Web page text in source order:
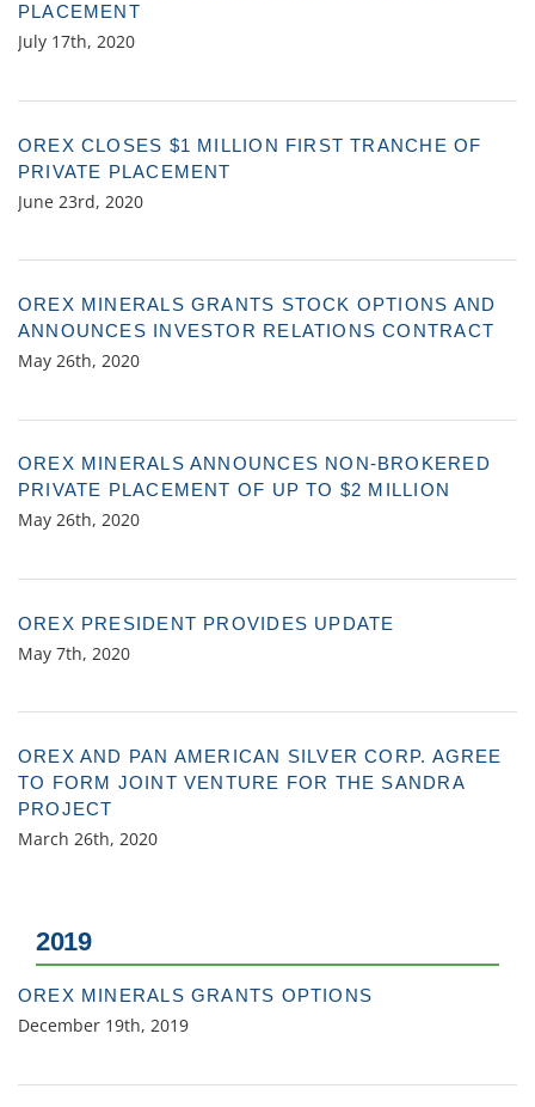
PLACEMENT
July 17th, 2020
OREX CLOSES $1 MILLION FIRST TRANCHE OF
PRIVATE PLACEMENT
June 23rd, 2020
OREX MINERALS GRANTS STOCK OPTIONS AND
ANNOUNCES INVESTOR RELATIONS CONTRACT
May 26th, 2020
OREX MINERALS ANNOUNCES NON-BROKERED
PRIVATE PLACEMENT OF UP TO $2 MILLION
May 26th, 2020
OREX PRESIDENT PROVIDES UPDATE
May 7th, 2020
OREX AND PAN AMERICAN SILVER CORP. AGREE
TO FORM JOINT VENTURE FOR THE SANDRA
PROJECT
March 26th, 2020
2019
OREX MINERALS GRANTS OPTIONS
December 19th, 2019